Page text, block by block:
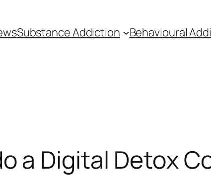
Substance Addiction Behavioural
a Digital Detox